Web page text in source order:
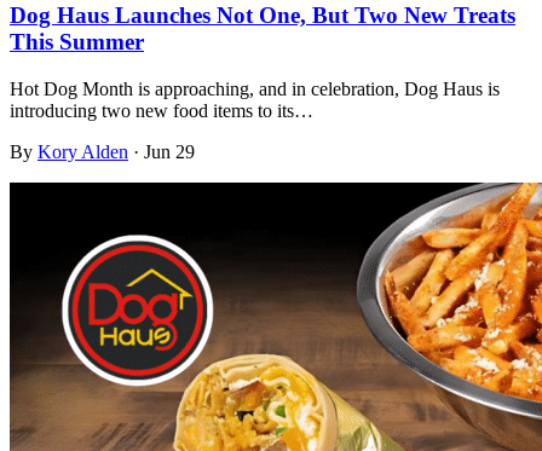
Dog Haus Launches Not One, But Two New Treats
This Summer
Hot Dog Month is approaching, and in celebration, Dog Haus is
introducing two new food items to its…
By Kory Alden · Jun 29